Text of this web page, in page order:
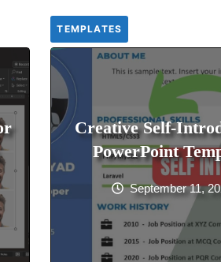
TEMPLATES
Creative Self-
PowerPoint
September 11,